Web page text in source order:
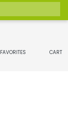
FAVORITES CART